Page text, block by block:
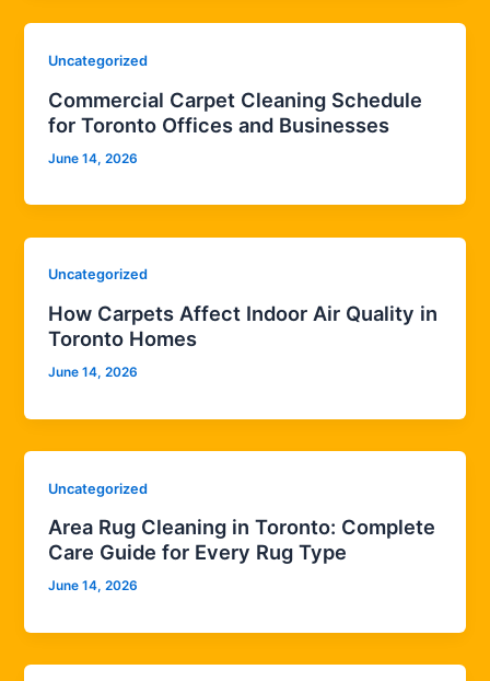
Uncategorized
Commercial Carpet Cleaning Schedule
for Toronto Offices and Businesses
June 14, 2026
Uncategorized
How Carpets Affect Indoor Air Quality in
Toronto Homes
June 14, 2026
Uncategorized
Area Rug Cleaning in Toronto: Complete
Care Guide for Every Rug Type
June 14, 2026